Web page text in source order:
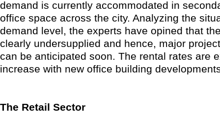
demand is currently accommodated in
office space across the city. Analyzing the
demand level, the experts have opined that
clearly undersupplied and hence, major
can be anticipated soon. The rental rates are
increase with new office building
The Retail Sector